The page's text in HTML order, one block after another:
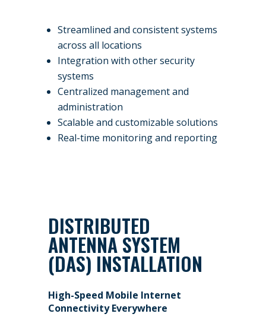
Streamlined and consistent systems
across all locations
Integration with other security
systems
Centralized management and
administration
Scalable and customizable solutions
Real-time monitoring and reporting
DISTRIBUTED
ANTENNA SYSTEM
(DAS) INSTALLATION
High-Speed Mobile Internet
Connectivity Everywhere